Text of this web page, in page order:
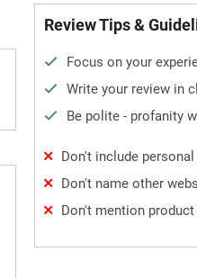
Review Tips &
Focus on your
Write your review in
Be polite - profanity
Don't include
Don't name other
Don't mention